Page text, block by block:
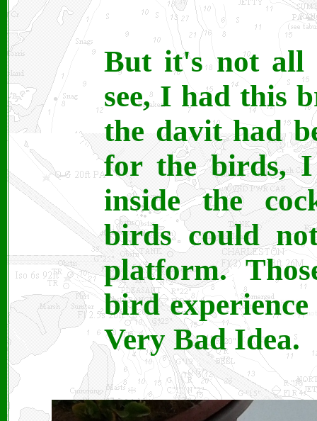
But it's not all
see, I had this
the davit had
for the birds,
inside the
birds could
platform.
bird
Very Bad Idea.